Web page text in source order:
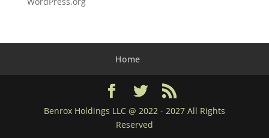
Home
Benrox Holdings LLC @ 2022 - 2027 All Rights
Reserved